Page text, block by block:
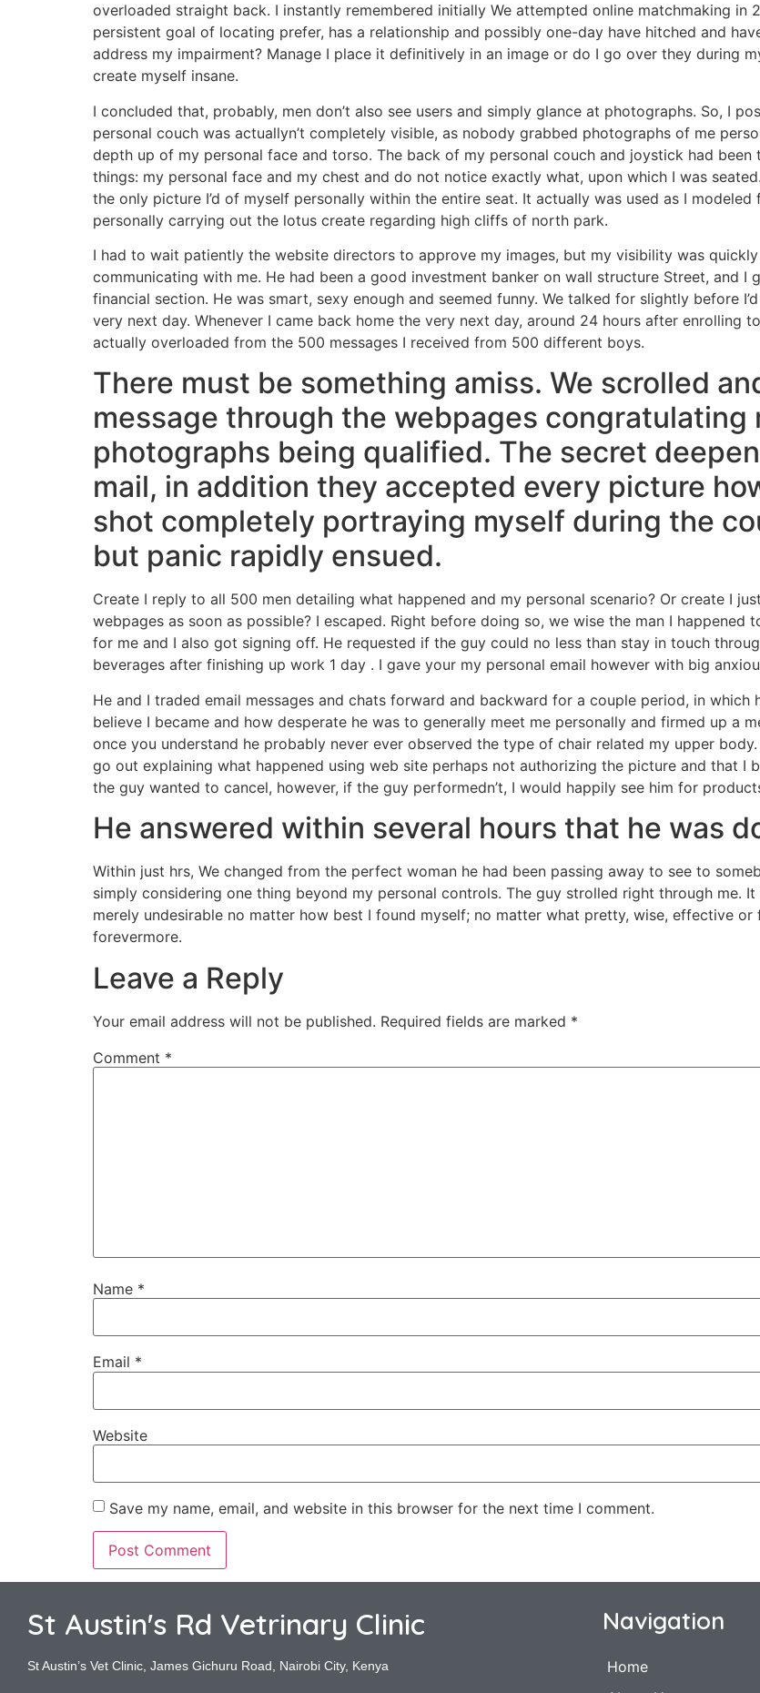
overloaded straight back. I instantly remembered initially We attempted online matchmaking
persistent goal of locating prefer, has a relationship and possibly one-day have hitched and
address my impairment? Manage I place it definitively in an image or do I go over they during
create myself insane.
I concluded that, probably, men don’t also see users and simply glance at photographs. So, I
personal couch was actuallyn’t completely visible, as nobody grabbed photographs of me
depth up of my personal face and torso. The back of my personal couch and joystick had been
things: my personal face and my chest and do not notice exactly what, upon which I was
the only picture I’d of myself personally within the entire seat. It actually was used as I
personally carrying out the lotus create regarding high cliffs of north park.
I had to wait patiently the website directors to approve my images, but my visibility was
communicating with me. He had been a good investment banker on wall structure Street, and I
financial section. He was smart, sexy enough and seemed funny. We talked for slightly before
very next day. Whenever I came back home the very next day, around 24 hours after enrolling
actually overloaded from the 500 messages I received from 500 different boys.
There must be something amiss. We scrolled
message through the webpages congratulating
photographs being qualified. The secret
mail, in addition they accepted every picture
shot completely portraying myself during the
but panic rapidly ensued.
Create I reply to all 500 men detailing what happened and my personal scenario? Or create I
webpages as soon as possible? I escaped. Right before doing so, we wise the man I
for me and I also got signing off. He requested if the guy could no less than stay in touch
beverages after finishing up work 1 day . I gave your my personal email however with big
He and I traded email messages and chats forward and backward for a couple period, in
believe I became and how desperate he was to generally meet me personally and firmed up a
once you understand he probably never ever observed the type of chair related my upper
go out explaining what happened using web site perhaps not authorizing the picture and that I
the guy wanted to cancel, however, if the guy performedn’t, I would happily see him for
He answered within several hours that he was
Within just hrs, We changed from the perfect woman he had been passing away to see to
simply considering one thing beyond my personal controls. The guy strolled right through me.
merely undesirable no matter how best I found myself; no matter what pretty, wise, effective
forevermore.
Leave a Reply
Your email address will not be published. Required fields are marked *
Comment *
Name *
Email *
Website
Save my name, email, and website in this browser for the next time I comment.
St Austin's Rd Vetrinary Clinic
St Austin’s Vet Clinic, James Gichuru Road, Nairobi City, Kenya
Navigation
Home